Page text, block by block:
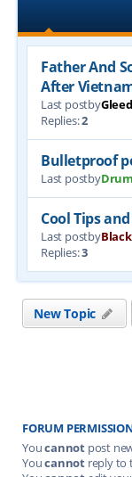
Father And
After
Last postby
Replies:2
Bulletproof
Last postby
Cool Tips
Last postby
Replies:3
New Topic
FORUM
Youcannot post
Youcannot reply to